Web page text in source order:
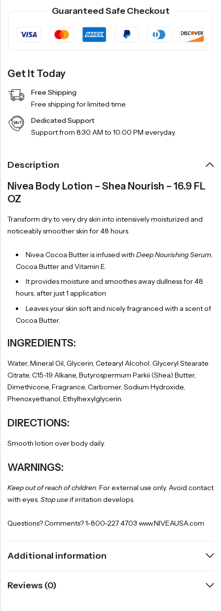
Guaranteed Safe Checkout
Get It Today
Free Shipping
Free shipping for limited time
Dedicated Support
Support from 8:30 AM to 10:00 PM everyday
Description
Nivea Body Lotion – Shea Nourish – 16.9 FL
OZ
Transform dry to very dry skin into intensively moisturized and
noticeably smoother skin for 48 hours
Nivea Cocoa Butter is infused with Deep Nourishing Serum,
Cocoa Butter and Vitamin E.
It provides moisture and smoothes away dullness for 48
hours, after just 1 application
Leaves your skin soft and nicely fragranced with a scent of
Cocoa Butter.
INGREDIENTS:
Water, Mineral Oil, Glycerin, Cetearyl Alcohol, Glyceryl Stearate
Citrate, C15-19 Alkane, Butyrospermum Parkii (Shea) Butter,
Dimethicone, Fragrance, Carbomer, Sodium Hydroxide,
Phenoxyethanol, Ethylhexylglycerin.
DIRECTIONS:
Smooth lotion over body daily.
WARNINGS:
Keep out of reach of children. For external use only. Avoid contact
with eyes. Stop useif irritation develops.
Questions? Comments? 1-800-227 4703 www.NIVEAUSA.com
Additional information
Reviews (0)